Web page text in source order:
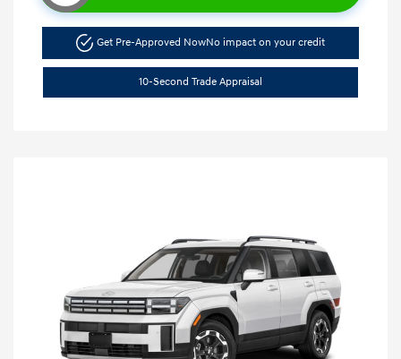
Get Pre-Approved NowNo impact on your credit
10-Second Trade Appraisal